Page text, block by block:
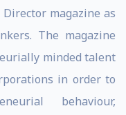
magazine as
The magazine
minded talent
in order to
behaviour,